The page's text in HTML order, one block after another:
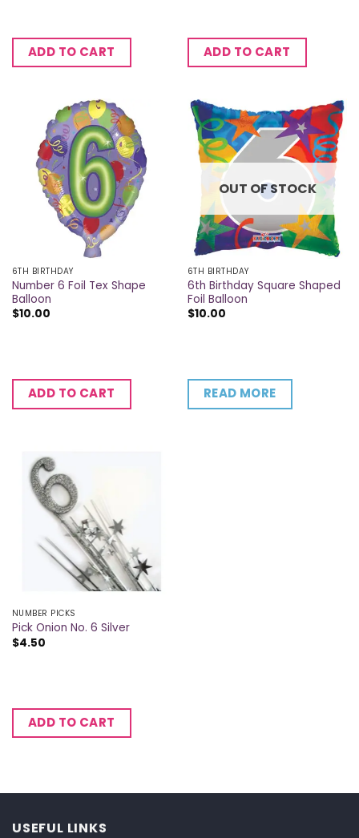
ADD TO CART ADD TO CART
6TH BIRTHDAY
Number 6 Foil Tex Shape
Balloon
$10.00
ADD TO CART
OUT OF STOCK
6TH BIRTHDAY
6th Birthday Square Shaped
Foil Balloon
$10.00
READ MORE
NUMBER PICKS
Pick Onion No. 6 Silver
$4.50
ADD TO CART
USEFUL LINKS